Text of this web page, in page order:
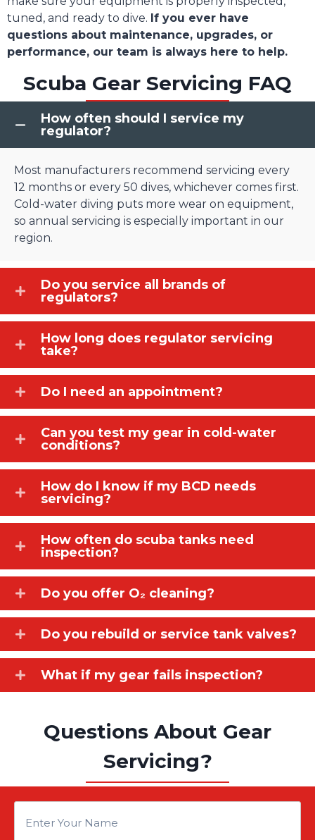
tuned, and ready to dive. If you ever have
questions about maintenance, upgrades, or
performance, our team is always here to help.
Scuba Gear Servicing FAQ
How often should I service my
regulator?
Most manufacturers recommend servicing every
12 months or every 50 dives, whichever comes first.
Cold-water diving puts more wear on equipment,
so annual servicing is especially important in our
region.
Do you service all brands of
regulators?
How long does regulator servicing
take?
Do I need an appointment?
Can you test my gear in cold-water
conditions?
How do I know if my BCD needs
servicing?
How often do scuba tanks need
inspection?
Do you offer O₂ cleaning?
Do you rebuild or service tank valves?
What if my gear fails inspection?
Questions About Gear
Servicing?